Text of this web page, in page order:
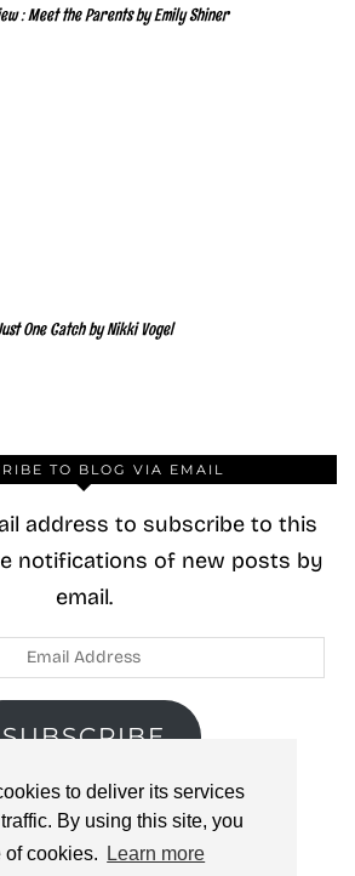
to deliver its services
By using this site, you
of cookies.
Learn more
: Meet the Parents by Emily Shiner
One Catch by Nikki Vogel
TO BLOG VIA EMAIL
address to subscribe to this
notifications of new posts by
email.
SUBSCRIBE
other subscribers.